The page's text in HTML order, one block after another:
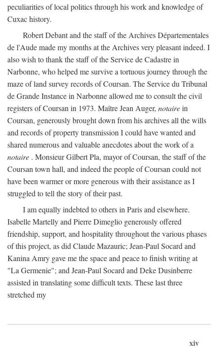
peculiarities of local politics through his work and knowledge of
Cuxac history.
Robert Debant and the staff of the Archives Départementales
de l'Aude made my months at the Archives very pleasant indeed. I
also wish to thank the staff of the Service de Cadastre in
Narbonne, who helped me survive a tortuous journey through the
maze of land survey records of Coursan. The Service du Tribunal
de Grande Instance in Narbonne allowed me to consult the civil
registers of Coursan in 1973. Maître Jean Auger, notairein
Coursan, generously brought down from his archives all the wills
and records of property transmission I could have wanted and
shared numerous and valuable anecdotes about the work of a
notaire . Monsieur Gilbert Pla, mayor of Coursan, the staff of the
Coursan town hall, and indeed the people of Coursan could not
have been warmer or more generous with their assistance as I
struggled to tell the story of their past.
I am equally indebted to others in Paris and elsewhere.
Isabelle Martelly and Pierre Dimeglio generously offered
friendship, support, and hospitality throughout the various phases
of this project, as did Claude Mazauric; Jean-Paul Socard and
Kanina Amry gave me the space and peace to finish writing at
"La Germenie"; and Jean-Paul Socard and Deke Dusinberre
assisted in translating some difficult texts. These last three
stretched my
xiv